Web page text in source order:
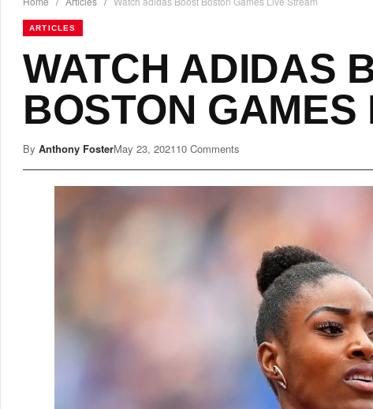
ARTICLES
WATCH ADIDAS
BOSTON GAMES
By Anthony FosterMay 23, 202110 Comments